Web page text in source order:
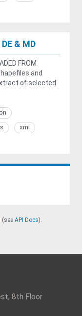
& MD
FROM
and
of selected
xml
(see API Docs).
8th Floor